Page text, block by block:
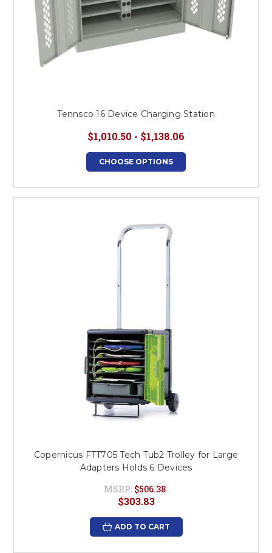
Tennsco 16 Device Charging Station
$1,010.50 - $1,138.06
CHOOSE OPTIONS
Copernicus FTT705 Tech Tub2 Trolley for Large
Adapters Holds 6 Devices
MSRP: $506.38
$303.83
ADD TO CART